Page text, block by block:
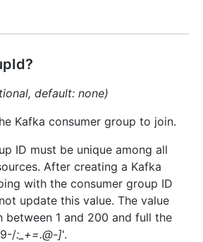
default: none)
Kafka consumer group to join.
ID must be unique among all
After creating a Kafka
with the consumer group ID
update this value. The value
between 1 and 200 and full the
:_+=.@-]'.